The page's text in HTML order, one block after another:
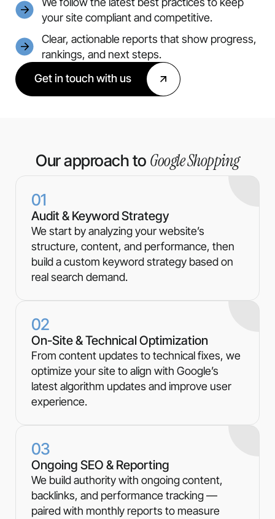
your site compliant and competitive.
Clear, actionable reports that show progress,
rankings, and next steps.
Get in touch with us
Our approach to Google Shopping
Audit & Keyword Strategy
We start by analyzing your website’s
structure, content, and performance, then
build a custom keyword strategy based on
real search demand.
01
On-Site & Technical Optimization
From content updates to technical fixes, we
optimize your site to align with Google’s
latest algorithm updates and improve user
experience.
02
Ongoing SEO & Reporting
We build authority with ongoing content,
backlinks, and performance tracking —
paired with monthly reports to measure
03